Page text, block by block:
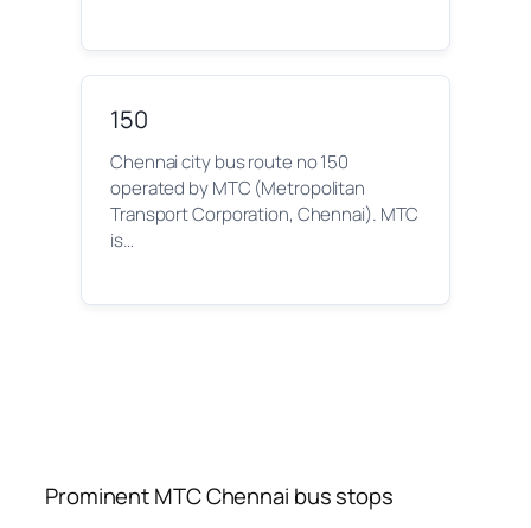
150
Chennai city bus route no 150
operated by MTC (Metropolitan
Transport Corporation, Chennai). MTC
is…
Prominent MTC Chennai bus stops